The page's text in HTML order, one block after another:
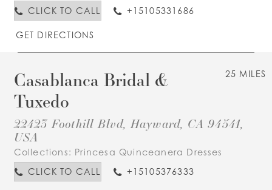
CLICK TO CALL
+15105331686
GET DIRECTIONS
25 MILES
Casablanca Bridal &
Tuxedo
22423 Foothill Blvd, Hayward, CA 94541,
USA
Collections: Princesa Quinceanera Dresses
CLICK TO CALL
+15105376333